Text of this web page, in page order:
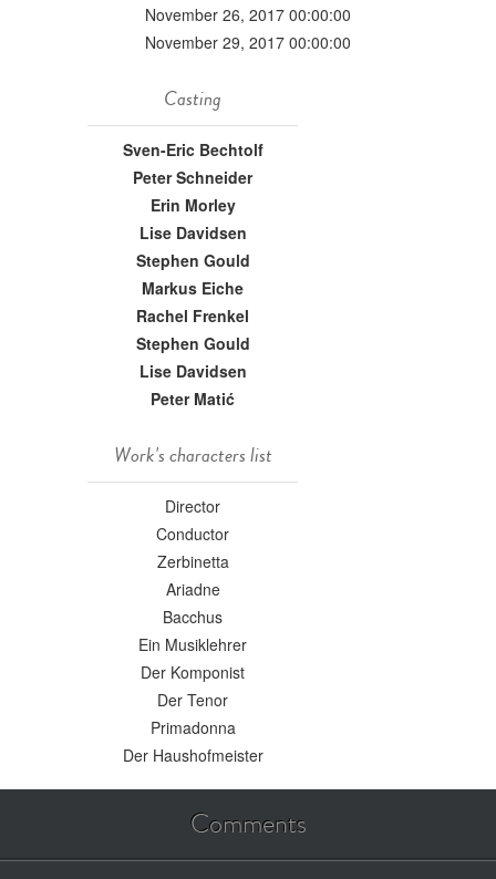
November 26, 2017 00:00:00
November 29, 2017 00:00:00
Casting
Sven-Eric Bechtolf
Peter Schneider
Erin Morley
Lise Davidsen
Stephen Gould
Markus Eiche
Rachel Frenkel
Stephen Gould
Lise Davidsen
Peter Matić
Work's characters list
Director
Conductor
Zerbinetta
Ariadne
Bacchus
Ein Musiklehrer
Der Komponist
Der Tenor
Primadonna
Der Haushofmeister
Comments